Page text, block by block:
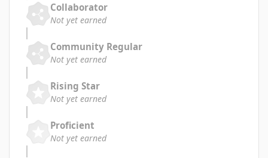
Collaborator
Not yet earned
Community Regular
Not yet earned
Rising Star
Not yet earned
Proficient
Not yet earned